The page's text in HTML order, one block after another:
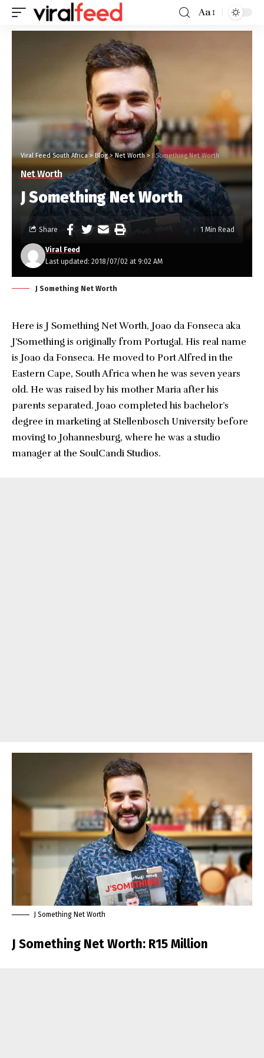
Aa
Viral Feed South Africa>Blog> Net Worth> J Something Net Worth
Net Worth
J Something Net Worth
Last updated: 2018/07/02 at 9:02 AM
Viral Feed
Share 1 Min Read
J Something Net Worth
Here is J Something Net Worth, Joao da Fonseca aka
J’Something is originally from Portugal. His real name
is Joao da Fonseca. He moved to Port Alfred in the
Eastern Cape, South Africa when he was seven years
old. He was raised by his mother Maria after his
parents separated. Joao completed his bachelor’s
degree in marketing at Stellenbosch University before
moving to Johannesburg, where he was a studio
manager at the SoulCandi Studios.
J Something Net Worth
J Something Net Worth: R15 Million